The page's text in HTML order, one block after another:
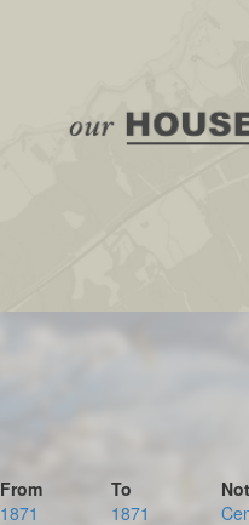
From To
1871 1871